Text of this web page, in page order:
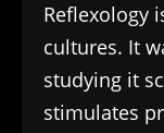
Reflexology
cultures. It
studying it
stimulates